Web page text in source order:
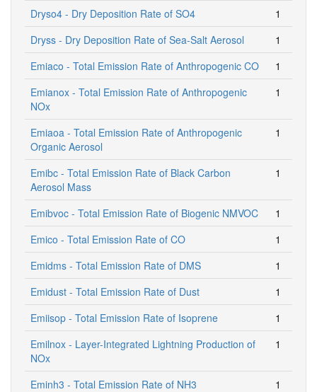
Dryso4 - Dry Deposition Rate of SO4
1
Dryss - Dry Deposition Rate of Sea-Salt Aerosol
1
Emiaco - Total Emission Rate of Anthropogenic CO
1
Emianox - Total Emission Rate of Anthropogenic
NOx
1
Emiaoa - Total Emission Rate of Anthropogenic
Organic Aerosol
1
Emibc - Total Emission Rate of Black Carbon
Aerosol Mass
1
Emibvoc - Total Emission Rate of Biogenic NMVOC
1
Emico - Total Emission Rate of CO
1
Emidms - Total Emission Rate of DMS
1
Emidust - Total Emission Rate of Dust
1
Emiisop - Total Emission Rate of Isoprene
1
Emilnox - Layer-Integrated Lightning Production of
NOx
1
Eminh3 - Total Emission Rate of NH3
1